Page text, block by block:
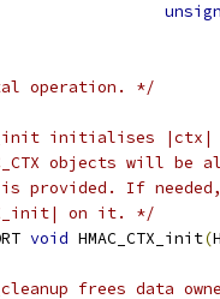
operation. */
initialises |ctx|
objects will
provided. If needed,
on it. */
void HMAC_CTX_init(
frees data